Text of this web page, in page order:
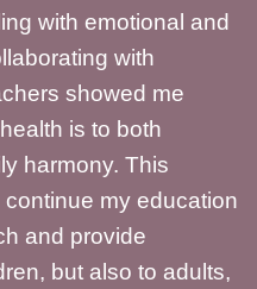
with emotional and
with
showed me
is to both
harmony. This
my education
and provide
but also to adults,